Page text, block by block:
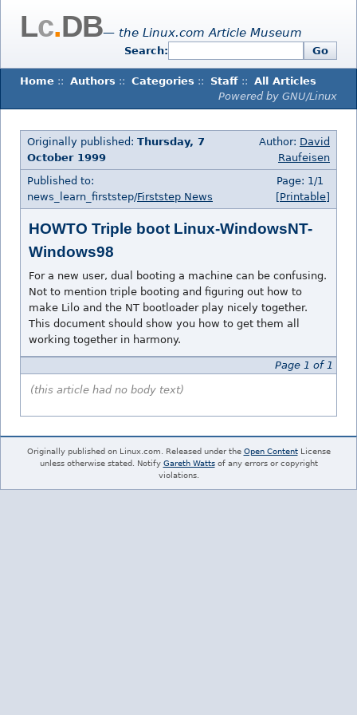
Lc.DB— the Linux.com Article Museum
Search: Go
Home :: Authors :: Categories :: Staff :: All Articles
Powered by GNU/Linux
Originally published: Thursday, 7
October 1999
Author: David
Raufeisen
Published to:
news_learn_firststep/Firststep News
Page: 1/1
[Printable]
HOWTO Triple boot Linux-WindowsNT-
Windows98
For a new user, dual booting a machine can be confusing.
Not to mention triple booting and figuring out how to
make Lilo and the NT bootloader play nicely together.
This document should show you how to get them all
working together in harmony.
Page 1 of 1
(this article had no body text)
Originally published on Linux.com. Released under the Open ContentLicense
unless otherwise stated. Notify Gareth Wattsof any errors or copyright
violations.